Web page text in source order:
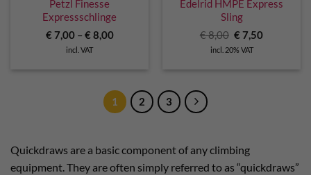
Petzl Finesse
Expressschlinge
€7,00– €8,00
incl. VAT
Edelrid HMPE Express
Sling
€8,00 Original
price
was:
€7,50Current
incl. 20% VAT
1 2 3
Quickdraws are a basic component of any climbing
equipment. They are often simply referred to as “quickdraws”